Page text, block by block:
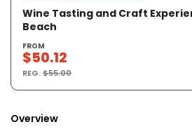
Wine Tasting and Craft
Beach
FROM
$50.12
REG.$55.00
Overview